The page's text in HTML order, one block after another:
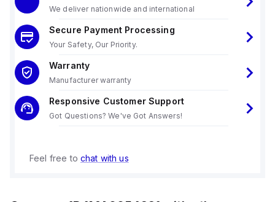
We deliver nationwide and international
Secure Payment Processing
Your Safety, Our Priority.
Warranty
Manufacturer warranty
Responsive Customer Support
Got Questions? We've Got Answers!
Feel free to chat with us